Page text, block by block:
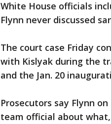
White House officials
Flynn never discussed
The court case Friday
with Kislyak during the
and the Jan. 20
Prosecutors say Flynn
team official about